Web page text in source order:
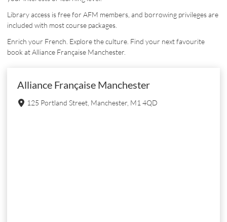
Library access is free for AFM members, and borrowing privileges are
included with most course packages.
Enrich your French. Explore the culture. Find your next favourite
book at Alliance Française Manchester.
Alliance Française Manchester
125 Portland Street, Manchester, M1 4QD